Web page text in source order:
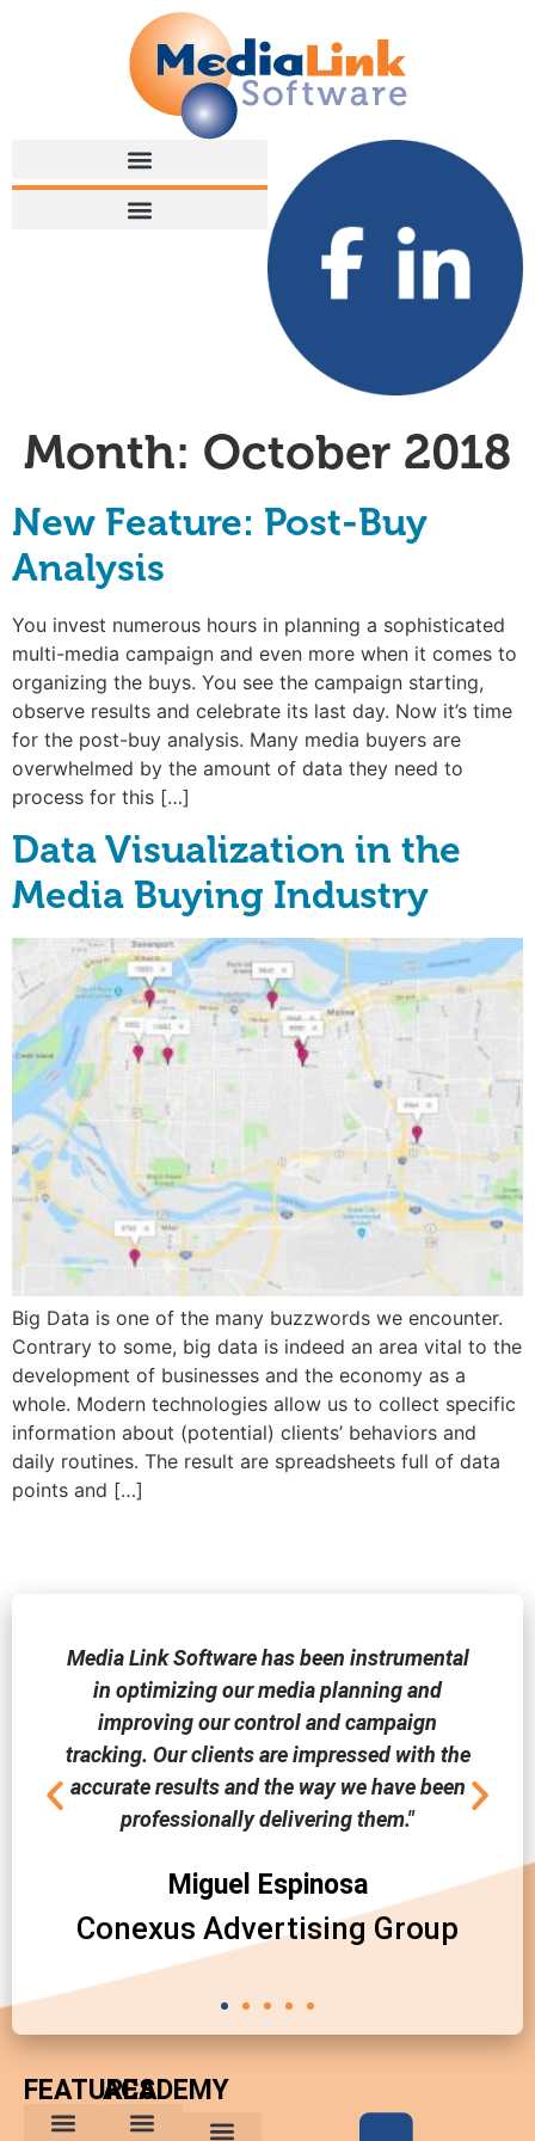
Month: October 2018
New Feature: Post-Buy
Analysis
You invest numerous hours in planning a sophisticated
multi-media campaign and even more when it comes to
organizing the buys. You see the campaign starting,
observe results and celebrate its last day. Now it’s time
for the post-buy analysis. Many media buyers are
overwhelmed by the amount of data they need to
process for this […]
Data Visualization in the
Media Buying Industry
Big Data is one of the many buzzwords we encounter.
Contrary to some, big data is indeed an area vital to the
development of businesses and the economy as a
whole. Modern technologies allow us to collect specific
information about (potential) clients’ behaviors and
daily routines. The result are spreadsheets full of data
points and […]
Media Link Software has been instrumental
in optimizing our media planning and
improving our control and campaign
tracking. Our clients are impressed with the
accurate results and the way we have been
professionally delivering them."
Miguel Espinosa
Conexus Advertising Group
FEATURESACADEMY